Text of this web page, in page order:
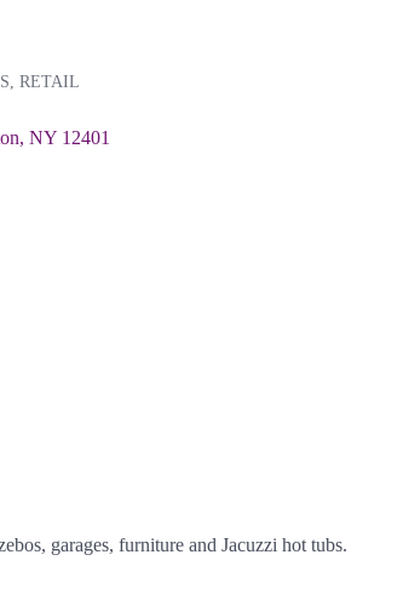
RETAIL
NY 12401
garages, furniture and Jacuzzi hot tubs.